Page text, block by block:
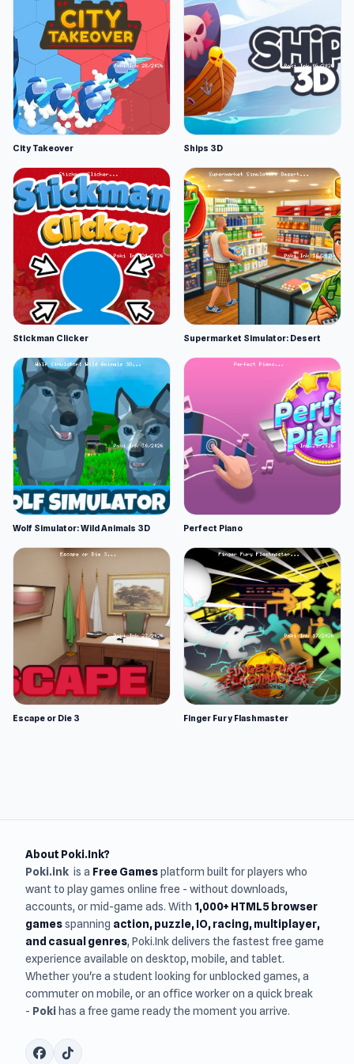
City Takeover Ships 3D
Stickman Clicker Supermarket Simulator: Desert
Wolf Simulator: Wild Animals 3D Perfect Piano
Escape or Die 3 Finger Fury Flashmaster
About Poki.Ink?
Poki.ink is a Free Gamesplatform built for players who
want to play games online free - without downloads,
accounts, or mid-game ads. With 1,000+ HTML5 browser
gamesspanning action, puzzle, IO, racing, multiplayer,
and casual genres, Poki.Ink delivers the fastest free game
experience available on desktop, mobile, and tablet.
Whether you're a student looking for unblocked games, a
commuter on mobile, or an office worker on a quick break
- Poki has a free game ready the moment you arrive.